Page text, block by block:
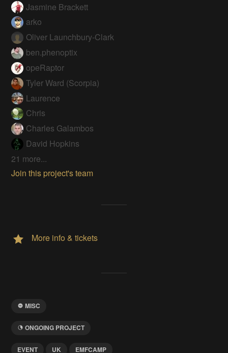
Jasmine Brackett
arko
Oliver Launchbury-Clark
ben.phenoptix
opeRaptor
Tyler Ward (Scorpia)
Laurence
Chris
Charles Galambos
David Hopkins
21 more...
Join this project's team
More info & tickets
MISC
ONGOING PROJECT
EVENT UK EMFCAMP